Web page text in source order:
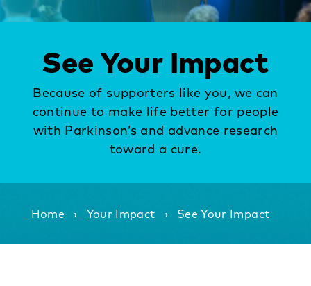
See Your Impact
Because of supporters like you, we can
continue to make life better for people
with Parkinson’s and advance research
toward a cure.
Home › Your Impact › See Your Impact